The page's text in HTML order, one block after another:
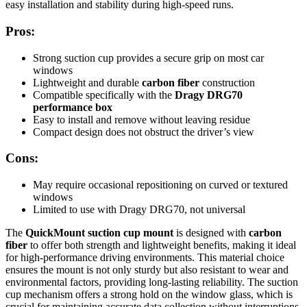
easy installation and stability during high-speed runs.
Pros:
Strong suction cup provides a secure grip on most car
windows
Lightweight and durable carbon fiber construction
Compatible specifically with the Dragy DRG70
performance box
Easy to install and remove without leaving residue
Compact design does not obstruct the driver’s view
Cons:
May require occasional repositioning on curved or textured
windows
Limited to use with Dragy DRG70, not universal
The QuickMount suction cup mount is designed with carbon
fiber to offer both strength and lightweight benefits, making it ideal
for high-performance driving environments. This material choice
ensures the mount is not only sturdy but also resistant to wear and
environmental factors, providing long-lasting reliability. The suction
cup mechanism offers a strong hold on the window glass, which is